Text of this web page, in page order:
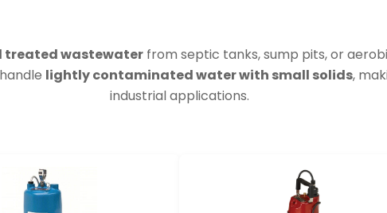
treated wastewater from septic tanks, sump pits, or
lightly contaminated water with small solids,
industrial applications.